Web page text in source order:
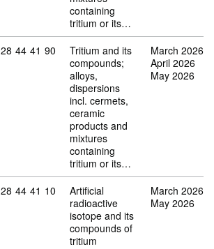
containing
tritium or its…
Commodity code: 28 44 41 90
28 44 41 90
Tritium and its
compounds;
alloys,
dispersions
incl. cermets,
ceramic
products and
mixtures
containing
tritium or its…
March 2026
April 2026
May 2026
Commodity code: 28 44 41 10
28 44 41 10
Artificial
radioactive
isotope and its
compounds of
tritium
March 2026
May 2026